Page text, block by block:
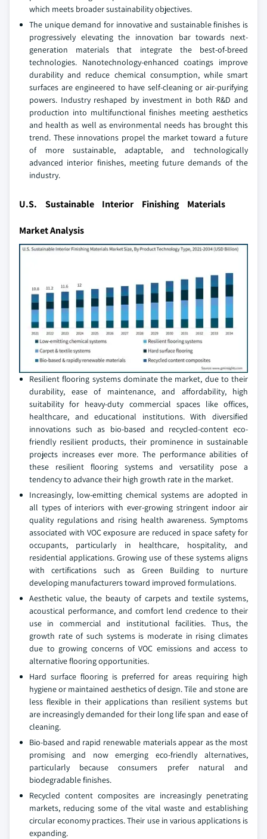
which meets broader sustainability objectives.
The unique demand for innovative and sustainable finishes is
progressively elevating the innovation bar towards next-
generation materials that integrate the best-of-breed
technologies. Nanotechnology-enhanced coatings improve
durability and reduce chemical consumption, while smart
surfaces are engineered to have self-cleaning or air-purifying
powers. Industry reshaped by investment in both R&D and
production into multifunctional finishes meeting aesthetics
and health as well as environmental needs has brought this
trend. These innovations propel the market toward a future
of more sustainable, adaptable, and technologically
advanced interior finishes, meeting future demands of the
industry.
U.S. Sustainable Interior Finishing Materials
Market Analysis
Resilient flooring systems dominate the market, due to their
durability, ease of maintenance, and affordability, high
suitability for heavy-duty commercial spaces like offices,
healthcare, and educational institutions. With diversified
innovations such as bio-based and recycled-content eco-
friendly resilient products, their prominence in sustainable
projects increases ever more. The performance abilities of
these resilient flooring systems and versatility pose a
tendency to advance their high growth rate in the market.
Increasingly, low-emitting chemical systems are adopted in
all types of interiors with ever-growing stringent indoor air
quality regulations and rising health awareness. Symptoms
associated with VOC exposure are reduced in space safety for
occupants, particularly in healthcare, hospitality, and
residential applications. Growing use of these systems aligns
with certifications such as Green Building to nurture
developing manufacturers toward improved formulations.
Aesthetic value, the beauty of carpets and textile systems,
acoustical performance, and comfort lend credence to their
use in commercial and institutional facilities. Thus, the
growth rate of such systems is moderate in rising climates
due to growing concerns of VOC emissions and access to
alternative flooring opportunities.
Hard surface flooring is preferred for areas requiring high
hygiene or maintained aesthetics of design. Tile and stone are
less flexible in their applications than resilient systems but
are increasingly demanded for their long life span and ease of
cleaning.
Bio-based and rapid renewable materials appear as the most
promising and now emerging eco-friendly alternatives,
particularly because consumers prefer natural and
biodegradable finishes.
Recycled content composites are increasingly penetrating
markets, reducing some of the vital waste and establishing
circular economy practices. Their use in various applications is
expanding.